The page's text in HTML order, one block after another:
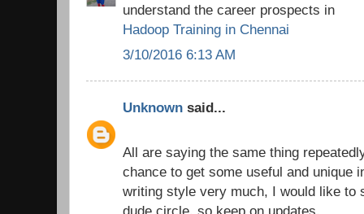
understand the career prospects in
Hadoop Training in Chennai
3/10/2016 6:13 AM
Unknown said...
All are saying the same thing
chance to get some useful and unique
writing style very much, I would like to
dude circle, so keep on updates.